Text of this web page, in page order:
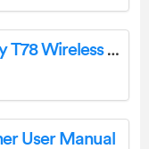
Shenzhen Yibolang Technology T78 Wireless Earbuds Instructions
User Manual